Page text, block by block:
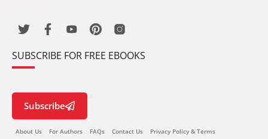
SUBSCRIBE FOR FREE EBOOKS
Subscribe
About Us For Authors FAQs Contact Us Privacy Policy & Terms